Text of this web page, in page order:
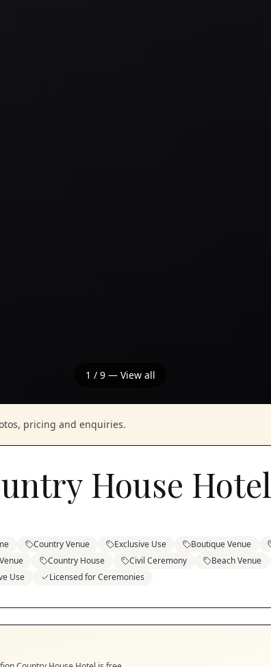
1 / 9 — View all
pricing and enquiries.
House Hotel
Country Venue Exclusive Use Boutique Venue
Country House Civil Ceremony Beach Venue
Use Licensed for Ceremonies